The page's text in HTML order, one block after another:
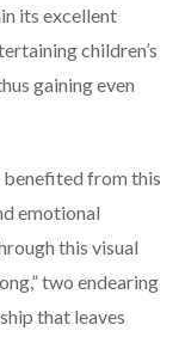
its excellent
children’s
gaining even
benefited from this
emotional
this visual
two endearing
that leaves